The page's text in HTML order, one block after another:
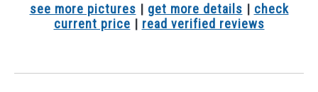
see more pictures | get more details | check
current price | read verified reviews